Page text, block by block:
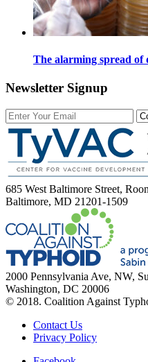
The alarming spread of
Newsletter Signup
685 West Baltimore Street,
Baltimore, MD 21201-1509
2000 Pennsylvania Ave, NW,
Washington, DC 20006
© 2018. Coalition Against
Contact Us
Privacy Policy